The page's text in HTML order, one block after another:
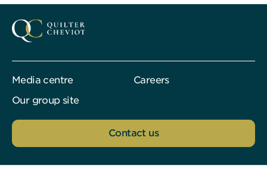
Media centre
Careers
Our group site
Contact us